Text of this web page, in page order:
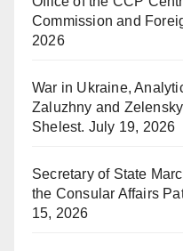
Commission and
2026
War in Ukraine,
Zaluzhny and
Shelest. July 19, 2026
Secretary of State
the Consular Affairs
15, 2026